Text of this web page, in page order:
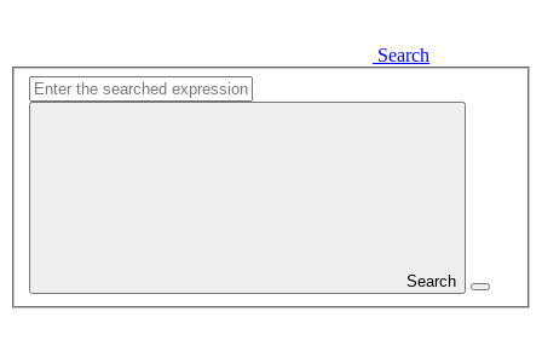
Search
Search